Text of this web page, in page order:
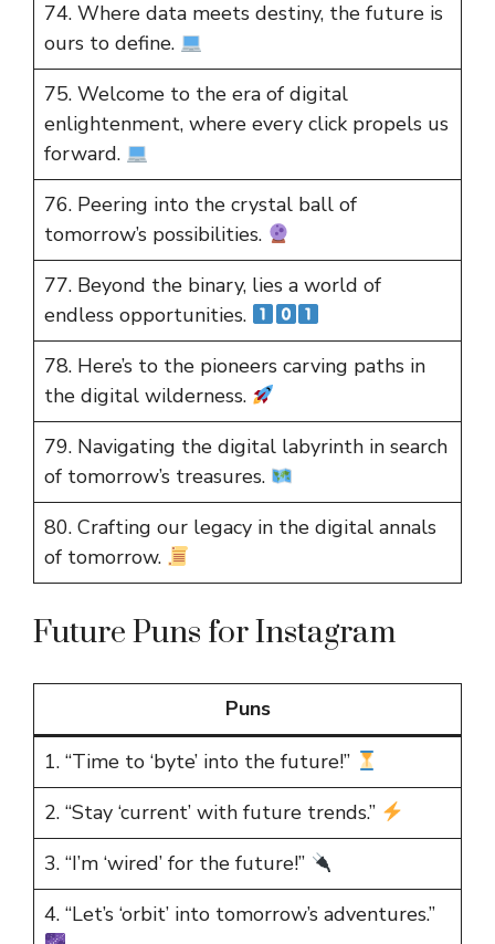
74. Where data meets destiny, the future is
ours to define.
75. Welcome to the era of digital
enlightenment, where every click propels us
forward.
76. Peering into the crystal ball of
tomorrow’s possibilities.
77. Beyond the binary, lies a world of
endless opportunities.
78. Here’s to the pioneers carving paths in
the digital wilderness.
79. Navigating the digital labyrinth in search
of tomorrow’s treasures.
80. Crafting our legacy in the digital annals
of tomorrow.
Future Puns for Instagram
Puns
1. “Time to ‘byte’ into the future!”
2. “Stay ‘current’ with future trends.”
3. “I’m ‘wired’ for the future!”
4. “Let’s ‘orbit’ into tomorrow’s adventures.”